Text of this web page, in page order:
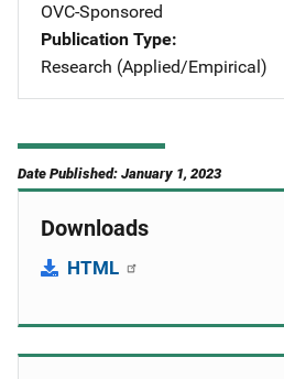
OVC-Sponsored
Publication Type
Research (Applied/Empirical)
Date Published: January 1, 2023
Downloads
HTML